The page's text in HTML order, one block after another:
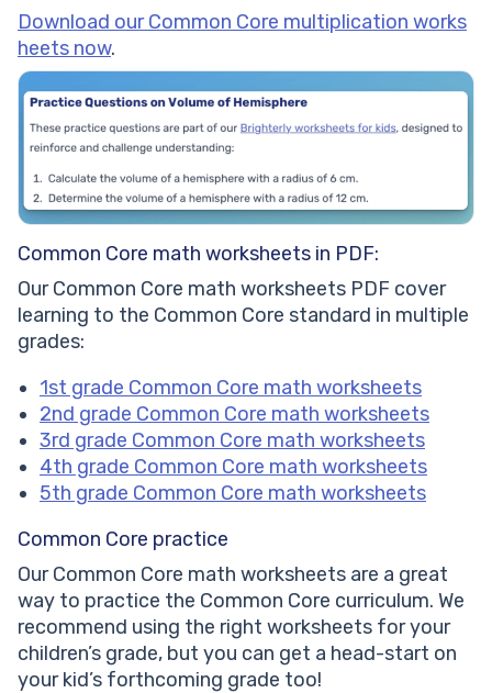
Download our Common Core multiplication works
heets now.
Common Core math worksheets in PDF:
Our Common Core math worksheets PDF cover
learning to the Common Core standard in multiple
grades:
1st grade Common Core math worksheets
2nd grade Common Core math worksheets
3rd grade Common Core math worksheets
4th grade Common Core math worksheets
5th grade Common Core math worksheets
Common Core practice
Our Common Core math worksheets are a great
way to practice the Common Core curriculum. We
recommend using the right worksheets for your
children’s grade, but you can get a head-start on
your kid’s forthcoming grade too!